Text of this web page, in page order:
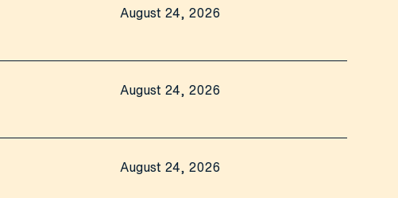
August 24, 2026
August 24, 2026
August 24, 2026